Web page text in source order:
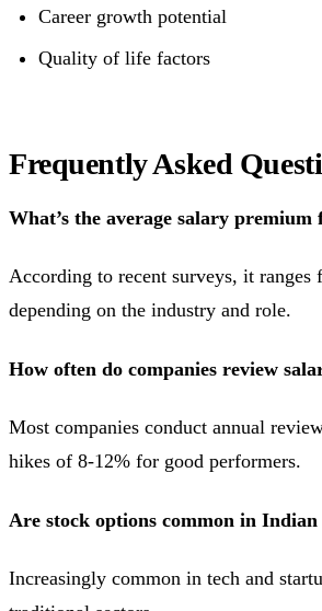
Career growth potential
Quality of life factors
Frequently Asked
What’s the average salary premium
According to recent surveys, it ranges
depending on the industry and role.
How often do companies review
Most companies conduct annual
hikes of 8-12% for good performers.
Are stock options common in Indian
Increasingly common in tech and